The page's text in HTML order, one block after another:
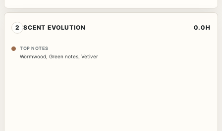
2 SCENT EVOLUTION 0.0H
TOP NOTES
Wormwood Green notes Vetiver